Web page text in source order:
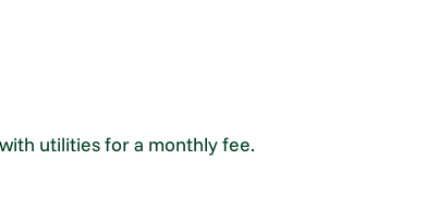
utilities for a monthly fee.